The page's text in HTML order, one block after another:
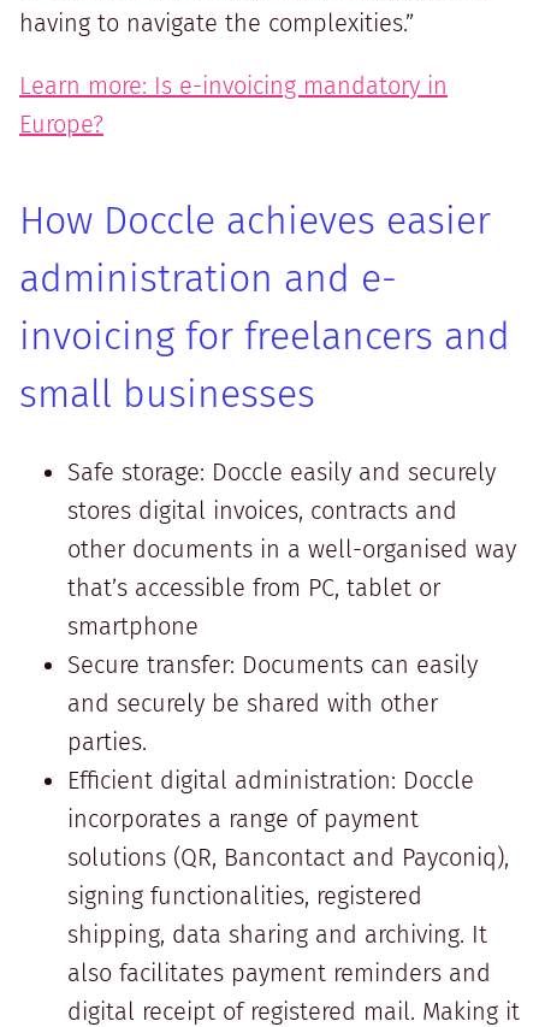
having to navigate the complexities.”
Learn more: Is e-invoicing mandatory in
Europe?
How Doccle achieves easier
administration and e-
invoicing for freelancers and
small businesses
Safe storage: Doccle easily and securely
stores digital invoices, contracts and
other documents in a well-organised way
that’s accessible from PC, tablet or
smartphone
Secure transfer: Documents can easily
and securely be shared with other
parties.
Efficient digital administration: Doccle
incorporates a range of payment
solutions (QR, Bancontact and Payconiq),
signing functionalities, registered
shipping, data sharing and archiving. It
also facilitates payment reminders and
digital receipt of registered mail. Making it